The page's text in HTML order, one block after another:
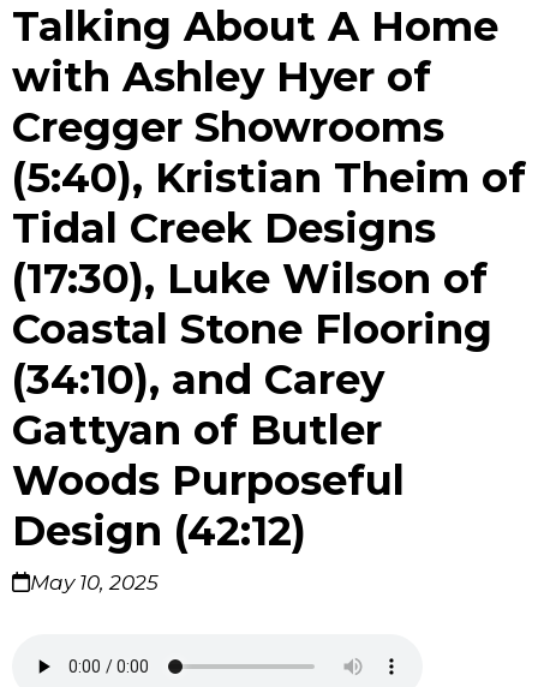
Talking About A Home
with Ashley Hyer of
Cregger Showrooms
(5:40), Kristian Theim of
Tidal Creek Designs
(17:30), Luke Wilson of
Coastal Stone Flooring
(34:10), and Carey
Gattyan of Butler
Woods Purposeful
Design (42:12)
May 10, 2025